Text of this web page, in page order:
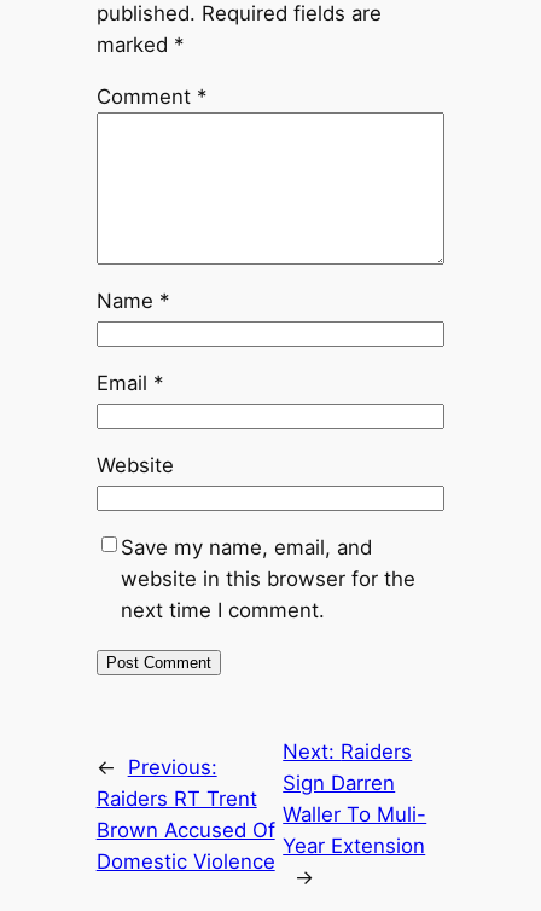
published. Required fields are
marked *
Comment *
Name *
Email *
Website
Save my name, email, and
website in this browser for the
next time I comment.
←
Previous:
Raiders RT Trent
Brown Accused Of
Domestic Violence
Next: Raiders
Sign Darren
Waller To Muli-
Year Extension
→